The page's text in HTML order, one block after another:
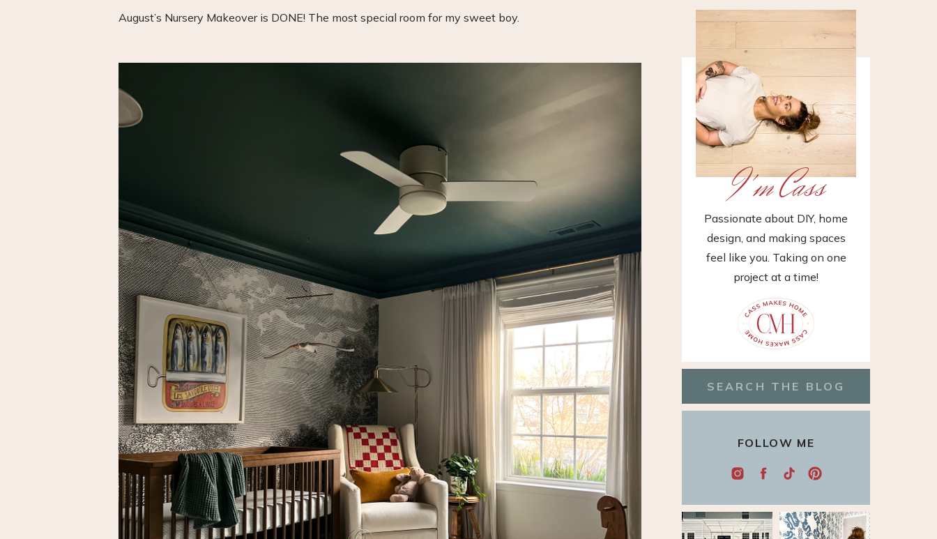
I'm Cass
Passionate about DIY, home
design, and making spaces
feel like you. Taking on one
project at a time!
FOLLOW ME
Search
August’s Nursery Makeover is DONE! The most special room for my sweet boy.